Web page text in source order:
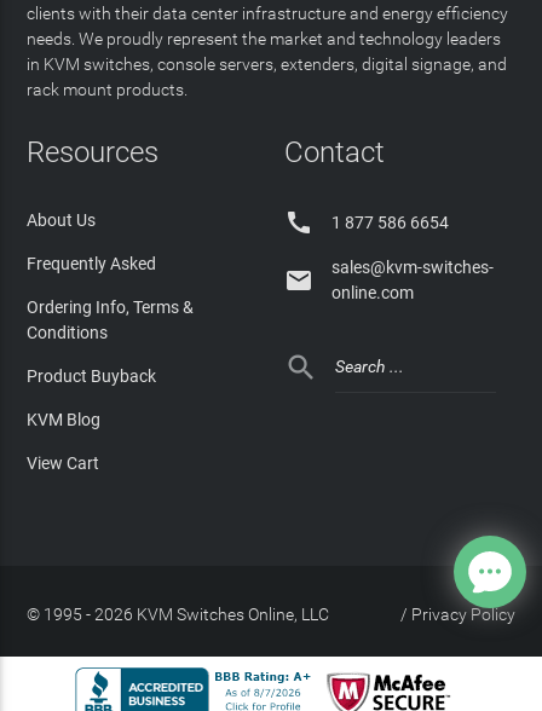
clients with their data center infrastructure and energy efficiency
needs. We proudly represent the market and technology leaders
in KVM switches, console servers, extenders, digital signage, and
rack mount products.
Resources
About Us
Frequently Asked
Ordering Info, Terms &
Conditions
Product Buyback
KVM Blog
View Cart
Contact
 1 877 586 6654

sales@kvm-switches-
online.com

© 1995 - 2026 KVM Switches Online, LLC Privacy Policy
/